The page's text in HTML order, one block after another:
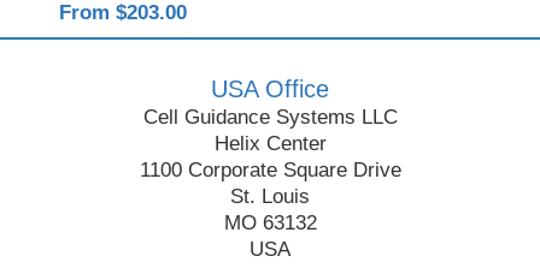
From $203.00
USA Office
Cell Guidance Systems LLC
Helix Center
1100 Corporate Square Drive
St. Louis
MO 63132
USA